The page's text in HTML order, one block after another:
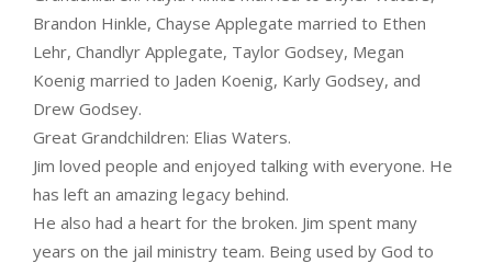
Brandon Hinkle, Chayse Applegate married to Ethen
Lehr, Chandlyr Applegate, Taylor Godsey, Megan
Koenig married to Jaden Koenig, Karly Godsey, and
Drew Godsey.
Great Grandchildren: Elias Waters.
Jim loved people and enjoyed talking with everyone. He
has left an amazing legacy behind.
He also had a heart for the broken. Jim spent many
years on the jail ministry team. Being used by God to